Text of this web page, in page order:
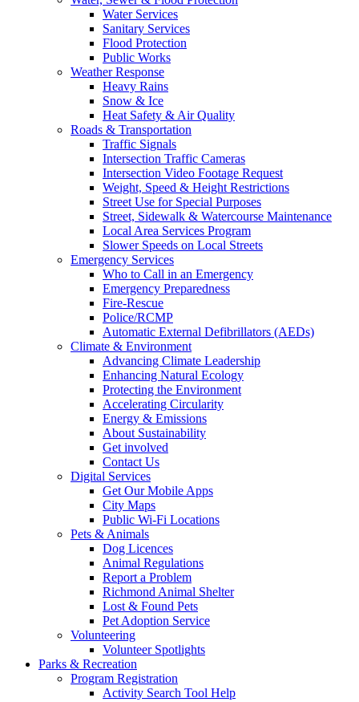
Water Services
Sanitary Services
Flood Protection
Public Works
Weather Response
Heavy Rains
Snow & Ice
Heat Safety & Air Quality
Roads & Transportation
Traffic Signals
Intersection Traffic Cameras
Intersection Video Footage Request
Weight, Speed & Height Restrictions
Street Use for Special Purposes
Street, Sidewalk & Watercourse Maintenance
Local Area Services Program
Slower Speeds on Local Streets
Emergency Services
Who to Call in an Emergency
Emergency Preparedness
Fire-Rescue
Police/RCMP
Automatic External Defibrillators (AEDs)
Climate & Environment
Advancing Climate Leadership
Enhancing Natural Ecology
Protecting the Environment
Accelerating Circularity
Energy & Emissions
About Sustainability
Get involved
Contact Us
Digital Services
Get Our Mobile Apps
City Maps
Public Wi-Fi Locations
Pets & Animals
Dog Licences
Animal Regulations
Report a Problem
Richmond Animal Shelter
Lost & Found Pets
Pet Adoption Service
Volunteering
Volunteer Spotlights
Parks & Recreation
Program Registration
Activity Search Tool Help